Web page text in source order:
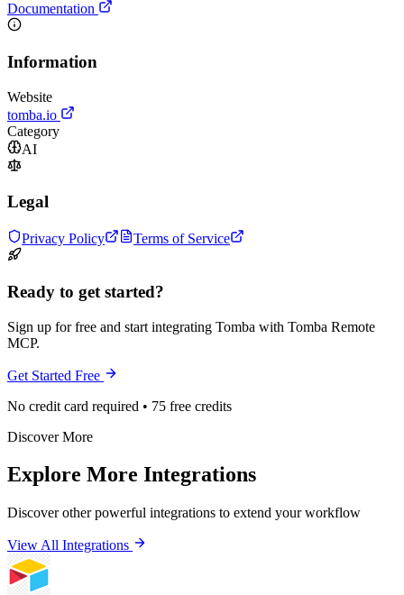
Documentation
Information
Website
tomba.io
Category
AI
Legal
Privacy Policy Terms of Service
Ready to get started?
Sign up for free and start integrating Tomba with Tomba Remote
MCP.
Get Started Free
No credit card required • 75 free credits
Discover More
Explore More Integrations
Discover other powerful integrations to extend your workflow
View All Integrations